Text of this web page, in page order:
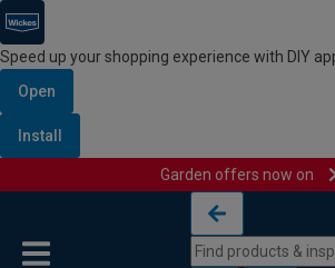
Speed up your shopping experience with DIY
Open
Install
Garden offers now on